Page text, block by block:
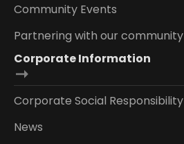
Community Events
Partnering with our community
Corporate Information
Corporate Social Responsibility
News